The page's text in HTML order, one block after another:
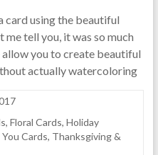
card using the beautiful
tell you, it was so much
you to create beautiful
actually watercoloring
, Floral Cards, Holiday
Cards, Thanksgiving &